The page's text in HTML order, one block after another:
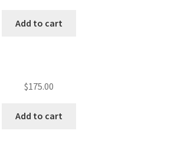
Add to cart
$175.00
Add to cart